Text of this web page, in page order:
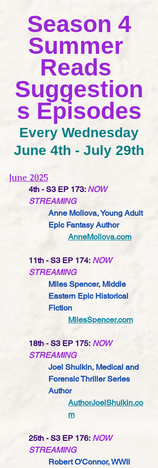
Season 4
Summer
Reads
Suggestion
s Episodes
Every Wednesday
June 4th - July 29th
June 2025
4th - S3 EP 173: NOW
STREAMING
Anne Mollova, Young Adult
Epic Fantasy Author
AnneMollova.com
11th - S3 EP 174: NOW
STREAMING
Miles Spencer, Middle
Eastern Epic Historical
Fiction
MilesSpencer.com
18th - S3 EP 175: NOW
STREAMING
Joel Shulkin, Medical and
Forensic Thriller Series
Author
AuthorJoelShulkin.co
m
25th - S3 EP 176: NOW
STREAMING
Robert O'Connor, WWII